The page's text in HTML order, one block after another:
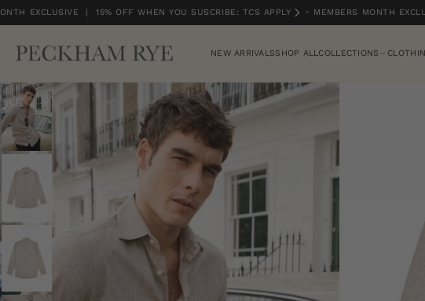
EXCLUSIVE | 15% OFF WHEN YOU SUSCRIBE: TCS APPLY •MEMBERS MONTH
MEMBERS MONTH EXCLUSIVE | 15% OFF WHEN YOU SUSCRIBE: TCS APPLY
NEW ARRIVALSSHOP ALLCOLLECTIONS